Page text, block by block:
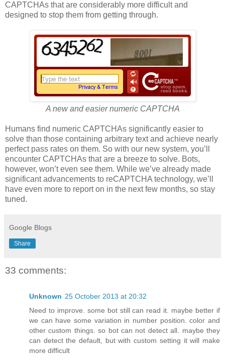
CAPTCHAs that are considerably more difficult and
designed to stop them from getting through.
A new and easier numeric CAPTCHA
Humans find numeric CAPTCHAs significantly easier to
solve than those containing arbitrary text and achieve nearly
perfect pass rates on them. So with our new system, you’ll
encounter CAPTCHAs that are a breeze to solve. Bots,
however, won’t even see them. While we’ve already made
significant advancements to reCAPTCHA technology, we’ll
have even more to report on in the next few months, so stay
tuned.
Google Blogs
Share
33 comments:
Unknown 25 October 2013 at 20:32
Need to improve. some bot still can read it. maybe better if
we can have some variation in number position. color and
other custom things. so bot can not detect all. maybe they
can detect the default, but with custom setting it will make
more difficult